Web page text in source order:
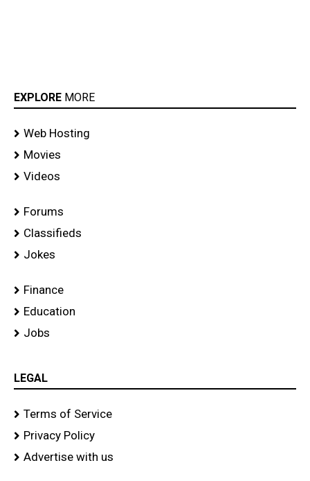
EXPLORE MORE
Web Hosting
Movies
Videos
Forums
Classifieds
Jokes
Finance
Education
Jobs
LEGAL
Terms of Service
Privacy Policy
Advertise with us